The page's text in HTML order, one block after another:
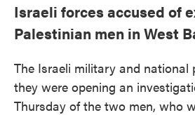
Israeli forces accused of
Palestinian men in West
The Israeli military and national
they were opening an
Thursday of the two men, who